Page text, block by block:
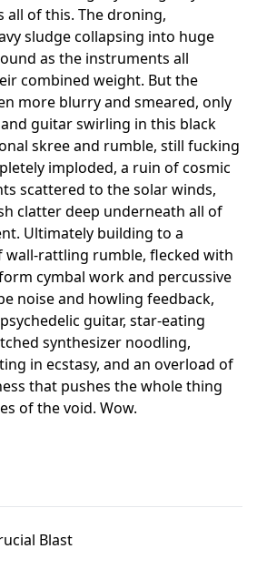
all of this. The droning,
sludge collapsing into huge
as the instruments all
combined weight. But the
more blurry and smeared, only
guitar swirling in this black
skree and rumble, still fucking
imploded, a ruin of cosmic
scattered to the solar winds,
clatter deep underneath all of
Ultimately building to a
wall-rattling rumble, flecked with
cymbal work and percussive
noise and howling feedback,
guitar, star-eating
synthesizer noodling,
in ecstasy, and an overload of
that pushes the whole thing
of the void. Wow.
Blast